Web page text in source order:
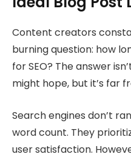
Content creators
burning question: how
for SEO? The answer
might hope, but it’s far
Search engines don’t
word count. They
user satisfaction.